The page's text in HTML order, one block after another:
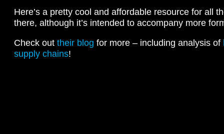
Here’s a pretty cool and affordable resource for all
there, although it’s intended to accompany more
Check out their blog for more – including analysis of
supply chains!